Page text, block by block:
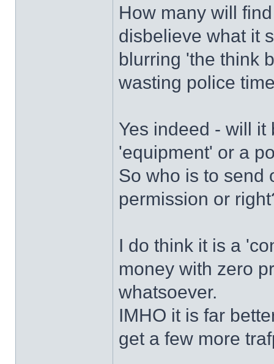
How many will
disbelieve what it
blurring 'the think
wasting police
Yes indeed - will
'equipment' or a
So who is to send
permission or
I do think it is a
money with zero
whatsoever.
IMHO it is far
get a few more